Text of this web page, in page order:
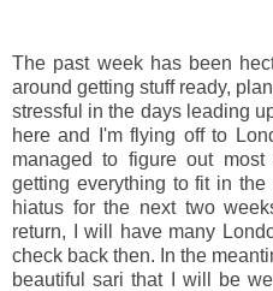
The past week has been
around getting stuff ready,
stressful in the days leading
here and I'm flying off to
managed to figure out
getting everything to fit in
hiatus for the next two
return, I will have many
check back then. In the
beautiful sari that I will be